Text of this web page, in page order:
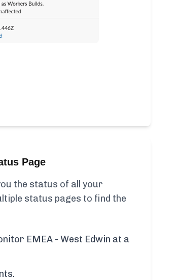
Page
the status of all your
status pages to find the
EMEA - West Edwin at a